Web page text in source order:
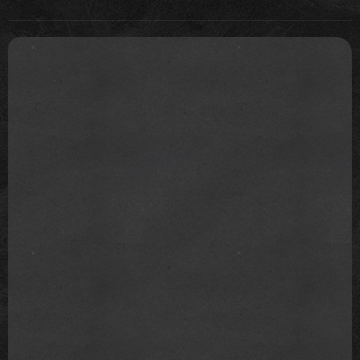
have to overestimate subsequent concerts as well
and keep pushing the number for new headlines.
psychology: if people are loyal and fans, they want